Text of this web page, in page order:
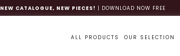
NEW CATALOGUE, NEW PIECES! | DOWNLOAD NOW FREE
ALL PRODUCTS OUR SELECTION